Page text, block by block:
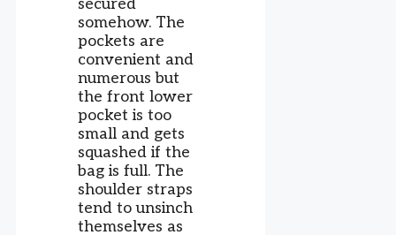
secured
somehow. The
pockets are
convenient and
numerous but
the front lower
pocket is too
small and gets
squashed if the
bag is full. The
shoulder straps
tend to unsinch
themselves as